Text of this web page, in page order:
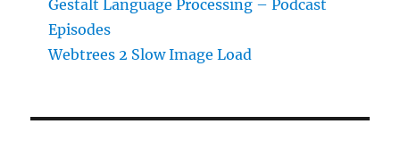
Gestalt Language Processing – Podcast
Episodes
Webtrees 2 Slow Image Load